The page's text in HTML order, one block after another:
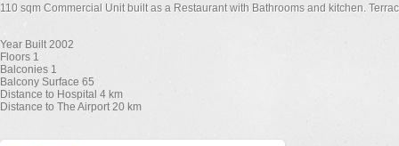
110 sqm Commercial Unit built as a Restaurant with Bathrooms and kitchen.
Year Built2002
Floors 1
Balconies 1
Balcony Surface 65
Distance to Hospital 4 km
Distance to The Airport20 km